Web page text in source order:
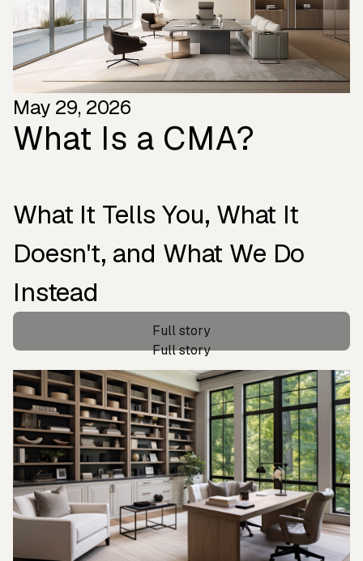
May 29, 2026
What Is a CMA?
What It Tells You, What It
Doesn't, and What We Do
Instead
‍Full story
‍Full story